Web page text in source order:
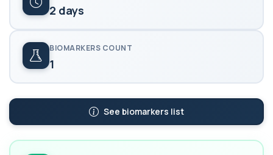
2 days
BIOMARKERS COUNT
1
See biomarkers list